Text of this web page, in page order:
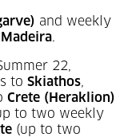
and weekly
Madeira.
22,
to Skiathos,
Crete (Heraklion)
to two weekly
(up to two